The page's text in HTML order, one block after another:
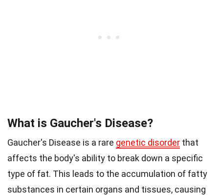
What is Gaucher's Disease?
Gaucher's Disease is a rare genetic disorder that
affects the body's ability to break down a specific
type of fat. This leads to the accumulation of fatty
substances in certain organs and tissues, causing